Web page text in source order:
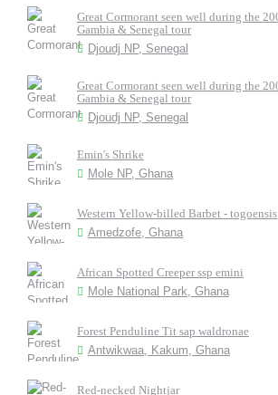
Great Cormorant seen well during the
Gambia & Senegal tour
Djoudj NP, Senegal
Great Cormorant seen well during the
Gambia & Senegal tour
Djoudj NP, Senegal
Emin's Shrike
Mole NP, Ghana
Western Yellow-billed Barbet - togoensis
Amedzofe, Ghana
African Spotted Creeper ssp emini
Mole National Park, Ghana
Forest Penduline Tit sap waldronae
Antwikwaa, Kakum, Ghana
Red-necked Nightjar